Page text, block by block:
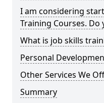
I am considering
Training Courses. Do
What is job skills
Personal
Other Services We
Summary